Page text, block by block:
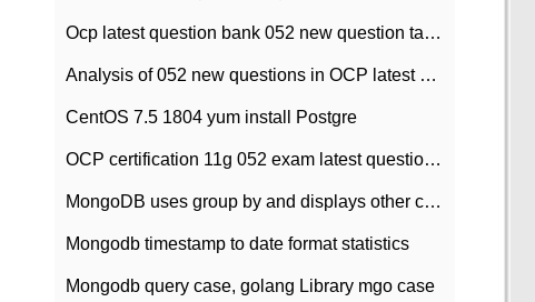
Ocp latest question bank 052 new question tape answer collation-36 questions
Analysis of 052 new questions in OCP latest question bank-with answers-question 37
CentOS 7.5 1804 yum install Postgre
OCP certification 11g 052 exam latest question bank with answers-38 questions
MongoDB uses group by and displays other column max values
Mongodb timestamp to date format statistics
Mongodb query case, golang Library mgo case